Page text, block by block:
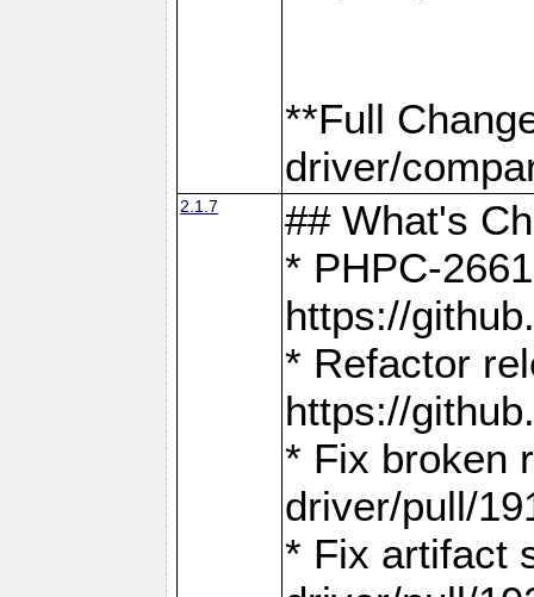
**Full
driver/
2.1.7
## What's
* PHPC-
https://
* Refactor
https://
* Fix broken
driver/pull/
* Fix artifact